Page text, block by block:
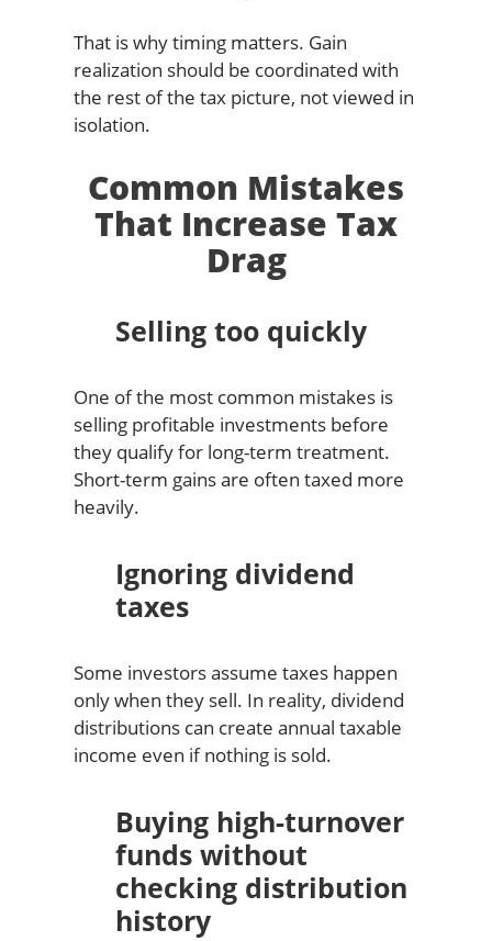
That is why timing matters. Gain
realization should be coordinated with
the rest of the tax picture, not viewed in
isolation.
Common Mistakes
That Increase Tax
Drag
Selling too quickly
One of the most common mistakes is
selling profitable investments before
they qualify for long-term treatment.
Short-term gains are often taxed more
heavily.
Ignoring dividend
taxes
Some investors assume taxes happen
only when they sell. In reality, dividend
distributions can create annual taxable
income even if nothing is sold.
Buying high-turnover
funds without
checking distribution
history